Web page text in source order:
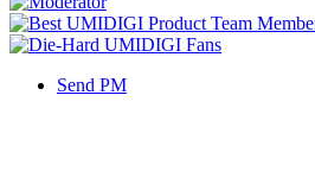
Send PM